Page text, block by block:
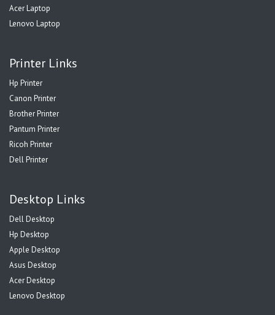
Acer Laptop
Lenovo Laptop
Printer Links
Hp Printer
Canon Printer
Brother Printer
Pantum Printer
Ricoh Printer
Dell Printer
Desktop Links
Dell Desktop
Hp Desktop
Apple Desktop
Asus Desktop
Acer Desktop
Lenovo Desktop